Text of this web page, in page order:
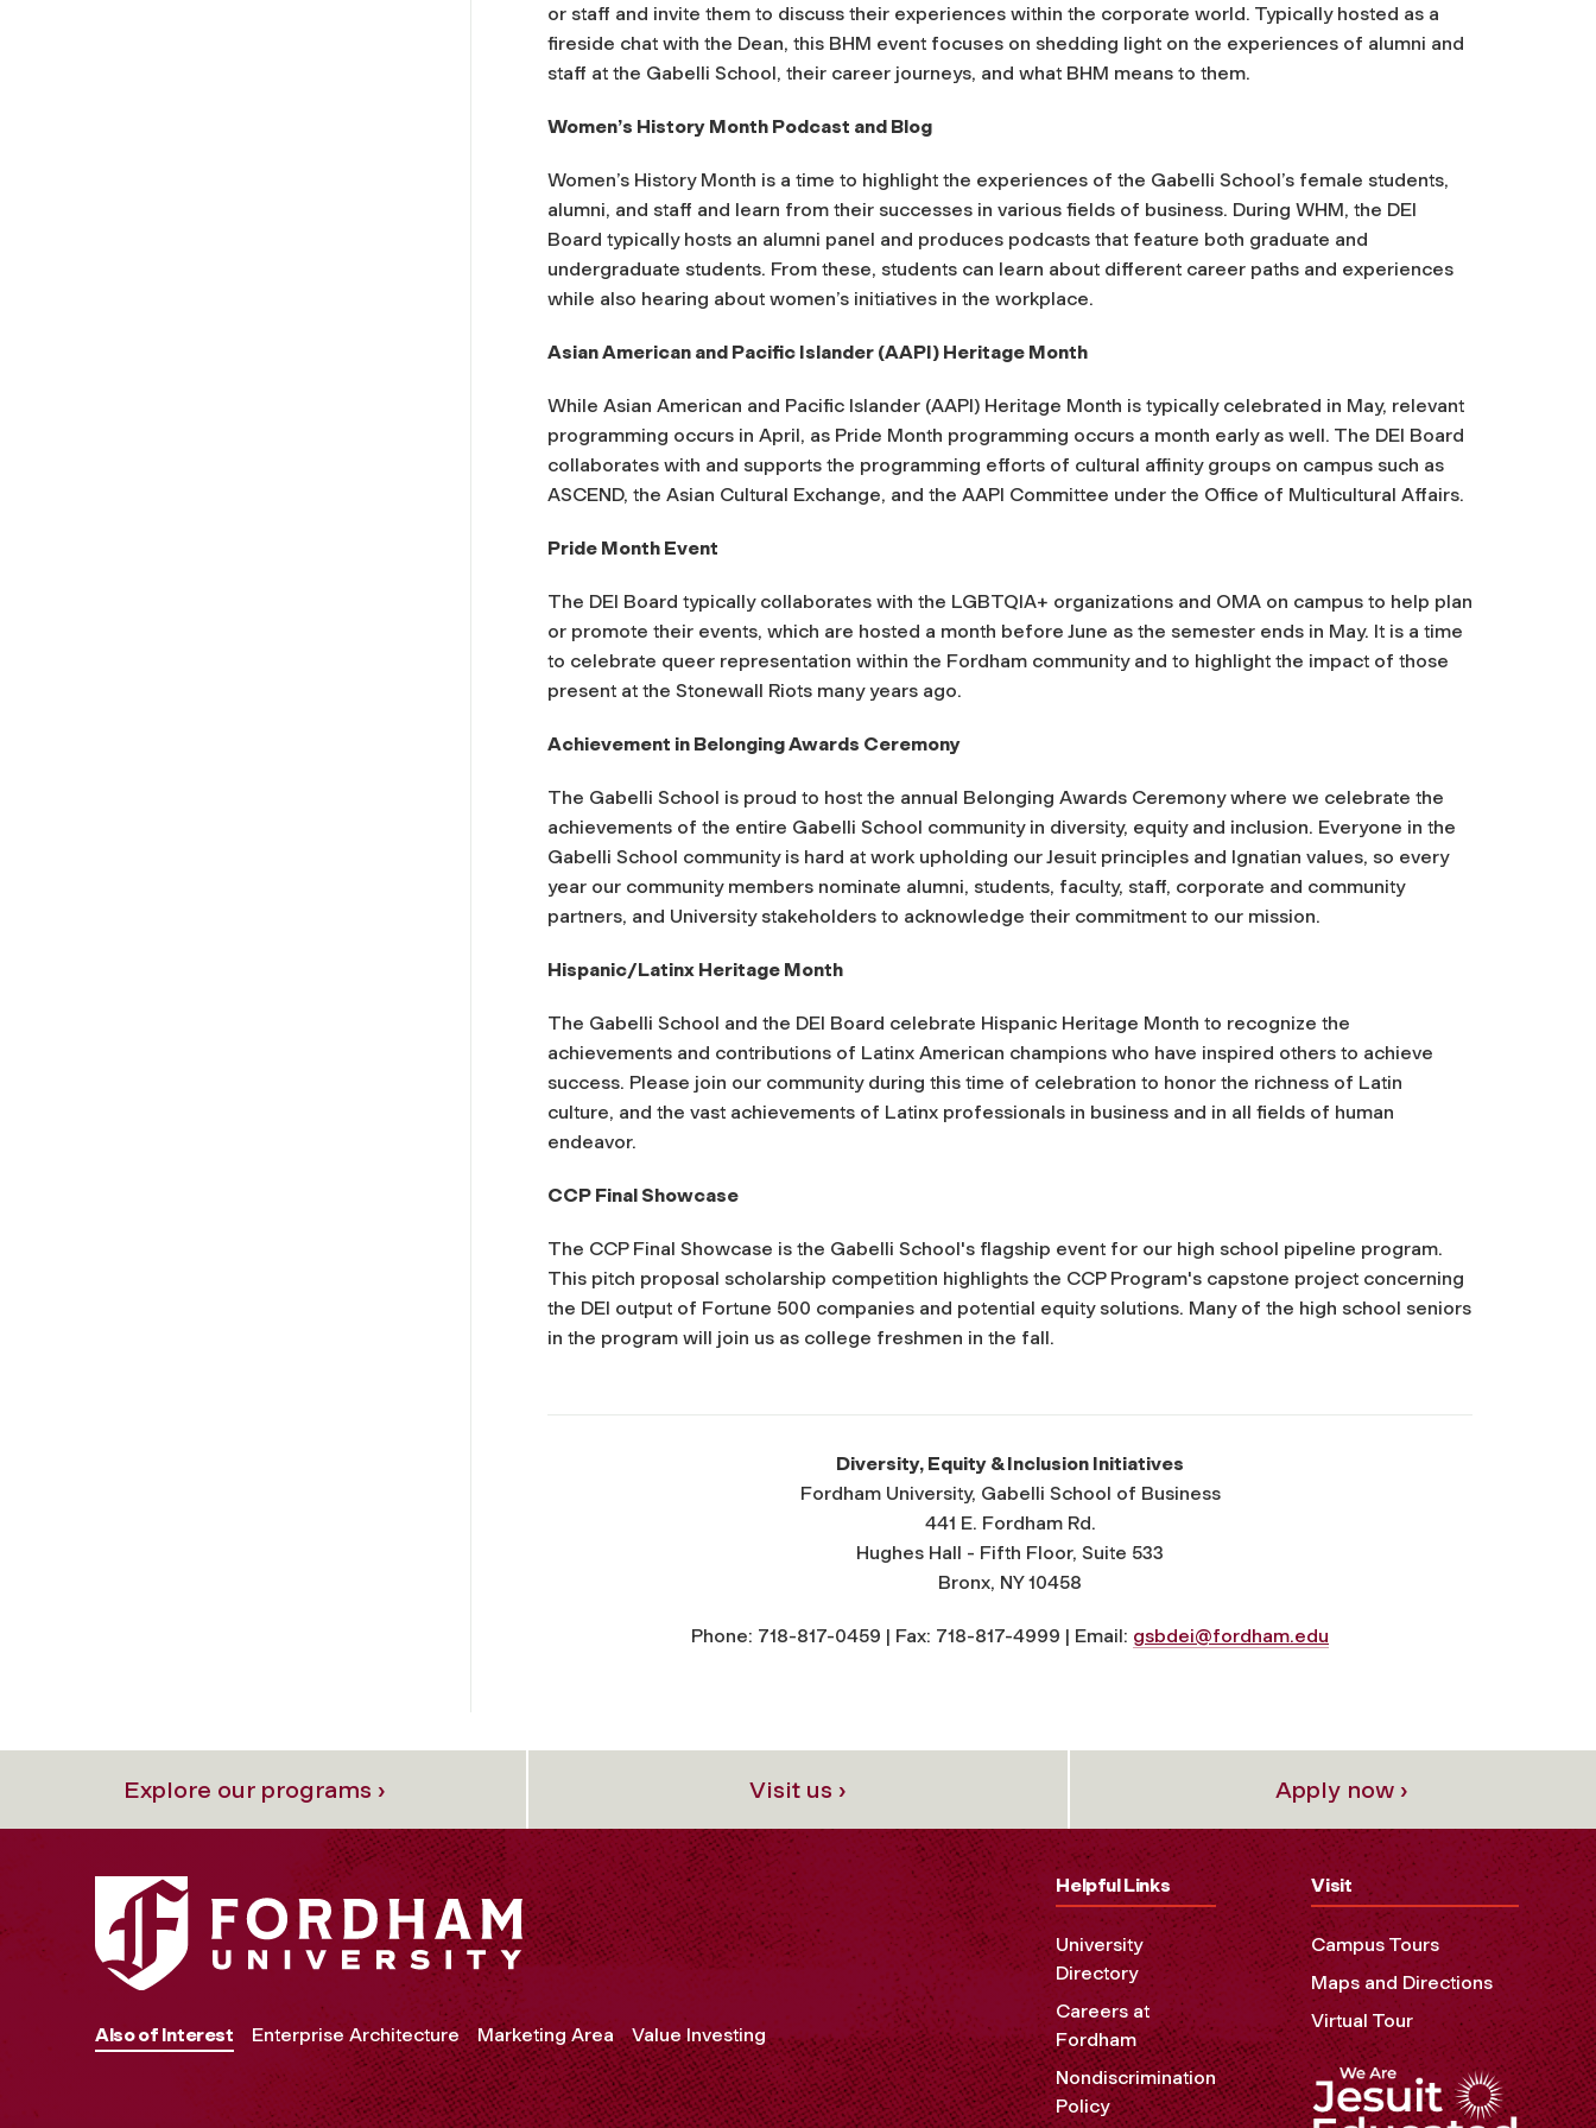
or staff and invite them to discuss their experiences within the corporate world. Typically hosted as a
fireside chat with the Dean, this BHM event focuses on shedding light on the experiences of alumni and
staff at the Gabelli School, their career journeys, and what BHM means to them.
Women’s History Month Podcast and Blog
Women’s History Month is a time to highlight the experiences of the Gabelli School’s female students,
alumni, and staff and learn from their successes in various fields of business. During WHM, the DEI
Board typically hosts an alumni panel and produces podcasts that feature both graduate and
undergraduate students. From these, students can learn about different career paths and experiences
while also hearing about women’s initiatives in the workplace.
Asian American and Pacific Islander (AAPI) Heritage Month
While Asian American and Pacific Islander (AAPI) Heritage Month is typically celebrated in May, relevant
programming occurs in April, as Pride Month programming occurs a month early as well. The DEI Board
collaborates with and supports the programming efforts of cultural affinity groups on campus such as
ASCEND, the Asian Cultural Exchange, and the AAPI Committee under the Office of Multicultural Affairs.
Pride Month Event
The DEI Board typically collaborates with the LGBTQIA+ organizations and OMA on campus to help plan
or promote their events, which are hosted a month before June as the semester ends in May. It is a time
to celebrate queer representation within the Fordham community and to highlight the impact of those
present at the Stonewall Riots many years ago.
Achievement in Belonging Awards Ceremony
The Gabelli School is proud to host the annual Belonging Awards Ceremony where we celebrate the
achievements of the entire Gabelli School community in diversity, equity and inclusion. Everyone in the
Gabelli School community is hard at work upholding our Jesuit principles and Ignatian values, so every
year our community members nominate alumni, students, faculty, staff, corporate and community
partners, and University stakeholders to acknowledge their commitment to our mission.
Hispanic/Latinx Heritage Month
The Gabelli School and the DEI Board celebrate Hispanic Heritage Month to recognize the
achievements and contributions of Latinx American champions who have inspired others to achieve
success. Please join our community during this time of celebration to honor the richness of Latin
culture, and the vast achievements of Latinx professionals in business and in all fields of human
endeavor.
CCP Final Showcase
The CCP Final Showcase is the Gabelli School's flagship event for our high school pipeline program.
This pitch proposal scholarship competition highlights the CCP Program's capstone project concerning
the DEI output of Fortune 500 companies and potential equity solutions. Many of the high school seniors
in the program will join us as college freshmen in the fall.
Diversity, Equity & Inclusion Initiatives
Fordham University, Gabelli School of Business
441 E. Fordham Rd.
Hughes Hall - Fifth Floor, Suite 533
Bronx, NY 10458
Phone: 718-817-0459 | Fax: 718-817-4999 | Email: gsbdei@fordham.edu
Explore our programs › Visit us › Apply now ›
Also of Interest Enterprise Architecture Marketing Area Value Investing
Helpful Links
University
Directory
Careers at
Fordham
Nondiscrimination
Policy
Visit
Campus Tours
Maps and Directions
Virtual Tour